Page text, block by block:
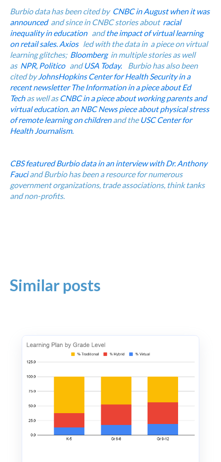
Burbiodata has been cited by CNBC in August when it was
announcedand since in CNBC stories about racial
inequality in education andthe impact of virtual learning
on retail sales. Axios led with the data in a piece on virtual
learning glitches; Bloombergin multiple stories as well
as NPR, Politico andUSA Today.
Burbio has also been
cited by JohnsHopkins Center for Health Security in a
recent newsletterThe Information in a piece about Ed
Techas well as CNBC in a piece about working parents and
virtual education. an NBC News piece about physical stress
of remote learning on childrenand the USC Center for
Health Journalism.
CBS featured Burbio data in an interview with Dr. Anthony
Fauciand Burbio has been a resource for numerous
government organizations, trade associations, think tanks
and non-profits.
Similar posts